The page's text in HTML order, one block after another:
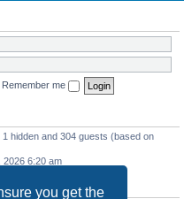
you get the
Remember me
hidden and 304 guests (based on
2026 6:20 am